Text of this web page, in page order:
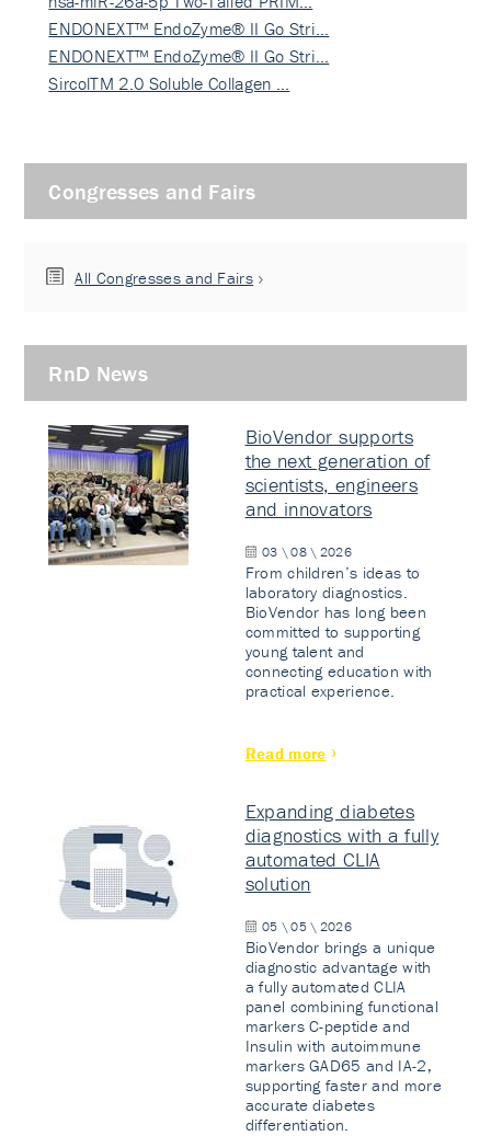
ENDONEXT™ EndoZyme® II Go Stri…
ENDONEXT™ EndoZyme® II Go Stri…
SircolTM 2.0 Soluble Collagen …
Congresses and Fairs
All Congresses and Fairs
RnD News
BioVendor supports
the next generation of
scientists, engineers
and innovators
03 \ 08 \ 2026
From children’s ideas to
laboratory diagnostics.
BioVendor has long been
committed to supporting
young talent and
connecting education with
practical experience.
Read more
Expanding diabetes
diagnostics with a fully
automated CLIA
solution
05 \ 05 \ 2026
BioVendor brings a unique
diagnostic advantage with
a fully automated CLIA
panel combining functional
markers C-peptide and
Insulin with autoimmune
markers GAD65 and IA-2,
supporting faster and more
accurate diabetes
differentiation.